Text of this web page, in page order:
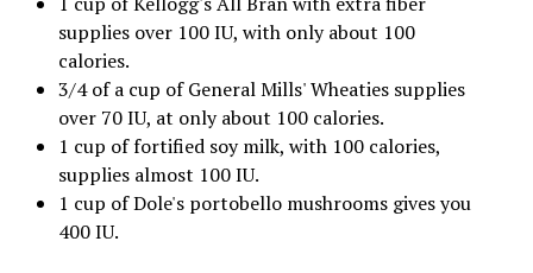
supplies over 100 IU, with only about 100
calories.
3/4 of a cup of General Mills' Wheaties supplies
over 70 IU, at only about 100 calories.
1 cup of fortified soy milk, with 100 calories,
supplies almost 100 IU.
1 cup of Dole's portobello mushrooms gives you
400 IU.